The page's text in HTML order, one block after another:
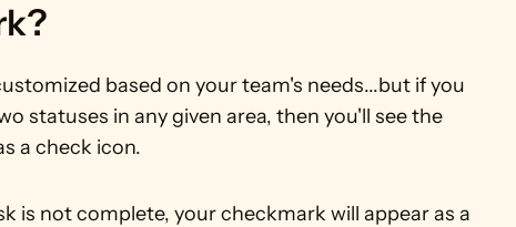
based on your team's needs...but if you
statuses in any given area, then you'll see the
a check icon.
is not complete, your checkmark will appear as a